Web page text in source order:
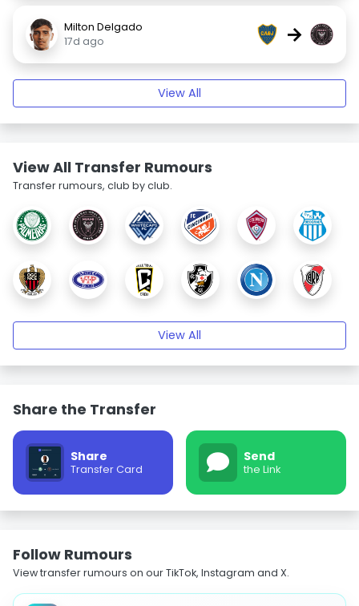
Milton Delgado
17d ago
→
View All
View All Transfer Rumours
Transfer rumours, club by club.
View All
Share the Transfer
Share
Transfer Card
Send
the Link
Follow Rumours
View transfer rumours on our TikTok, Instagram and X.